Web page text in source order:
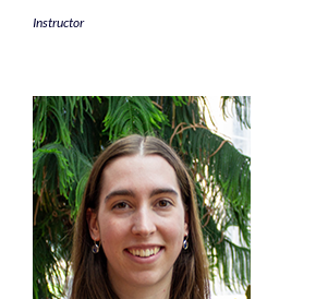
Instructor